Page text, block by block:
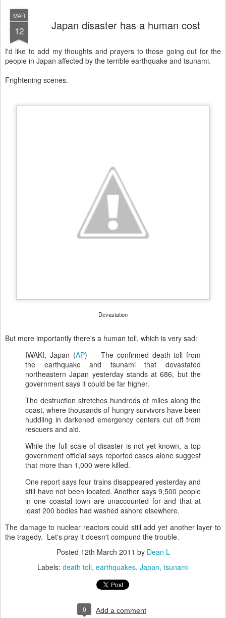
MAR
12 Japan disaster has a human cost
I'd like to add my thoughts and prayers to those going out for the
people in Japan affected by the terrible earthquake and tsunami.
Frightening scenes.
Devastation
But more importantly there's a human toll, which is very sad:
IWAKI, Japan (AP) — The confirmed death toll from
the earthquake and tsunami that devastated
northeastern Japan yesterday stands at 686, but the
government says it could be far higher.
The destruction stretches hundreds of miles along the
coast, where thousands of hungry survivors have been
huddling in darkened emergency centers cut off from
rescuers and aid.
While the full scale of disaster is not yet known, a top
government official says reported cases alone suggest
that more than 1,000 were killed.
One report says four trains disappeared yesterday and
still have not been located. Another says 9,500 people
in one coastal town are unaccounted for and that at
least 200 bodies had washed ashore elsewhere.
The damage to nuclear reactors could still add yet another layer to
the tragedy. Let's pray it doesn't compund the trouble.
Posted 12th March 2011 by Dean L
Labels: death toll earthquakes Japan tsunami
0 Add a comment